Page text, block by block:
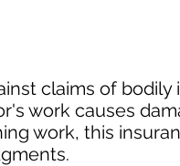
claims of bodily
work causes
work, this